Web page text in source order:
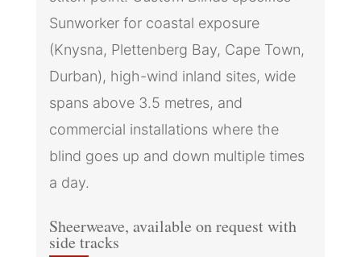
Sunworker for coastal exposure
(Knysna, Plettenberg Bay, Cape Town,
Durban), high-wind inland sites, wide
spans above 3.5 metres, and
commercial installations where the
blind goes up and down multiple times
a day.
Sheerweave, available on request with
side tracks